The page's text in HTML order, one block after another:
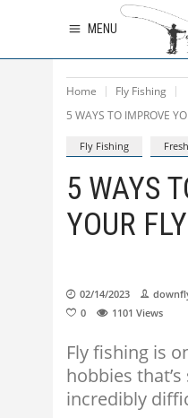
MENU
Home
Fly Fishing
5 WAYS TO IMPROVE
Fly Fishing
5 WAYS
YOUR
02/14/2023
0
1101 Views
Fly fishing is
hobbies
incredibly